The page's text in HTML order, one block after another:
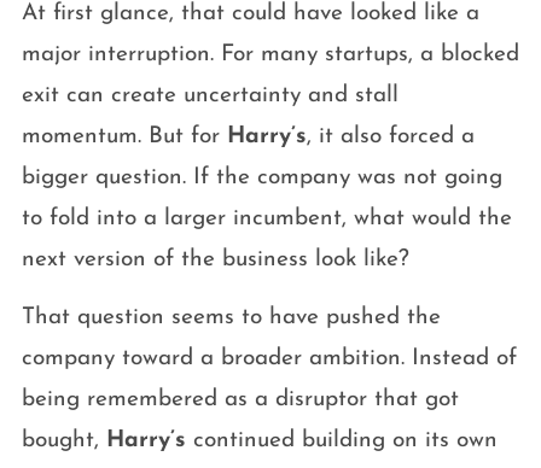
At first glance, that could have looked like a
major interruption. For many startups, a blocked
exit can create uncertainty and stall
momentum. But for Harry’s, it also forced a
bigger question. If the company was not going
to fold into a larger incumbent, what would the
next version of the business look like?
That question seems to have pushed the
company toward a broader ambition. Instead of
being remembered as a disruptor that got
bought, Harry’s continued building on its own